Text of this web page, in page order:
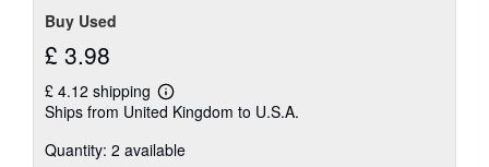
Buy Used
£ 3.98
£ 4.12 shipping
Learn
more
shipping
Ships from United Kingdom to U.S.A.
Quantity: 2 available